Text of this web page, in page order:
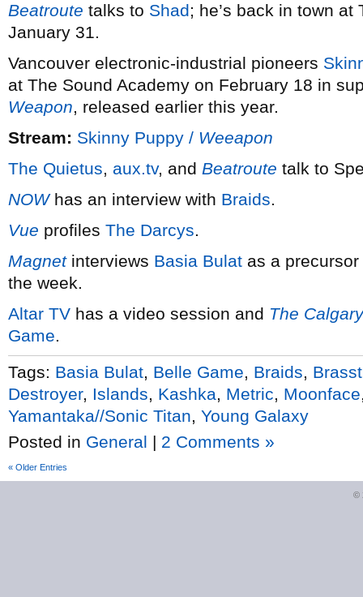
Beatroute talks to Shad; he’s back in town
January 31.
Vancouver electronic-industrial pioneers
at The Sound Academy on February 18 in
Weapon, released earlier this year.
Stream: Skinny Puppy / Weeapon
The Quietus, aux.tv, and Beatroute talk to
NOWhas an interview with Braids.
Vue profiles The Darcys.
Magnetinterviews Basia Bulat as a
the week.
Altar TV has a video session and The
Game.
Tags: Basia Bulat Belle Game Braids
Destroyer, Islands Kashka Metric Moonface
Yamantaka//Sonic Titan Young Galaxy
Posted in General | 2 Comments »
« Older Entries
©